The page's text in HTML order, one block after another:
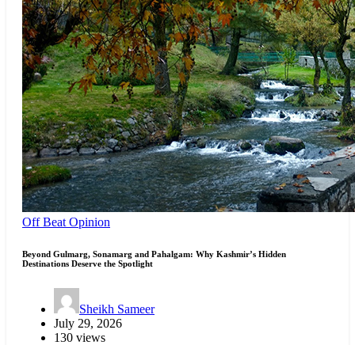
Off Beat Opinion
Beyond Gulmarg, Sonamarg and Pahalgam: Why Kashmir’s Hidden
Destinations Deserve the Spotlight
Sheikh Sameer
July 29, 2026
130 views